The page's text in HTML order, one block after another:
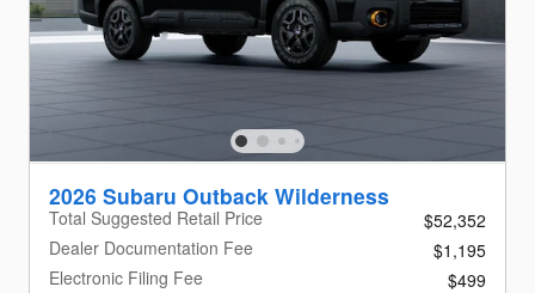
2026 Subaru Outback Wilderness
Total Suggested Retail Price
$52,352
Dealer Documentation Fee
$1,195
Electronic Filing Fee
$499